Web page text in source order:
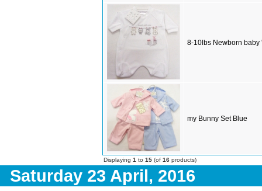
8-10lbs Newborn
my Bunny Set Blue
Displaying 1 to 15 (of 16 products)
Saturday 23 April, 2016